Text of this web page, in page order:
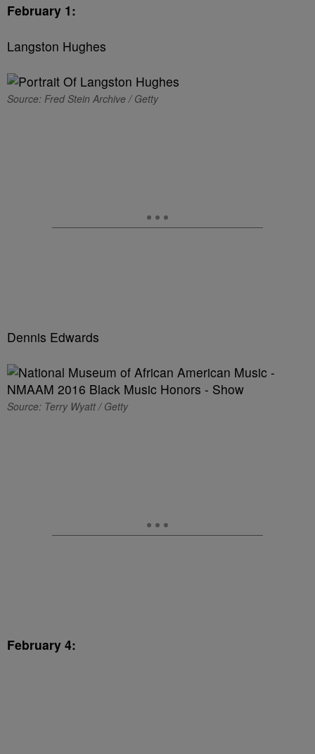
February 1:
Langston Hughes
Source: Fred Stein Archive / Getty
Dennis Edwards
Source: Terry Wyatt / Getty
February 4: